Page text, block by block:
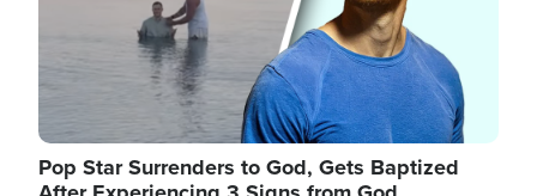
Pop Star Surrenders to God, Gets Baptized